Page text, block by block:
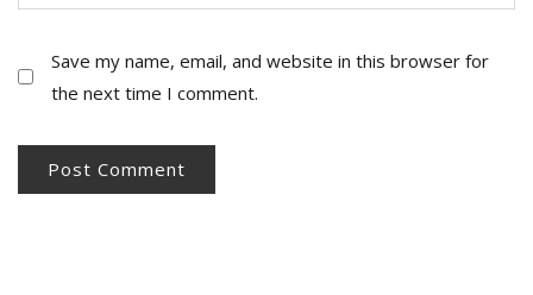
Save my name, email, and website in this browser for
the next time I comment.